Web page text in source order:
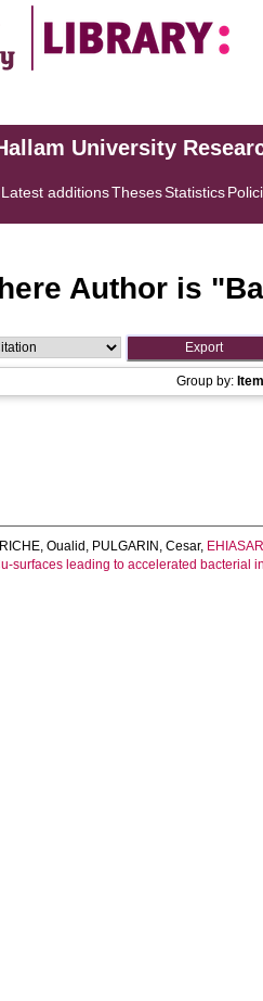
University
Latest additionsThesesStatistics
Author is "
Group by:
Oualid , PULGARIN, Cesar,
surfaces leading to accelerated bacterial